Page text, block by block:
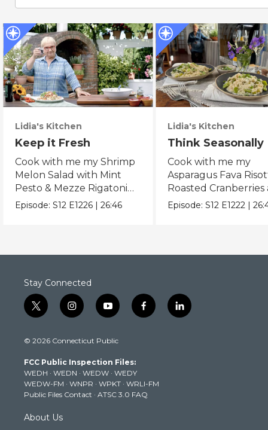
Lidia's Kitchen
Keep it Fresh
Cook with me my Shrimp
Melon Salad with Mint
Pesto & Mezze Rigatoni
with Raw Tomato Sauce.
Episode:S12 E1226 |26:46
Lidia's Kitchen
Think Seasonally
Cook with me my
Asparagus Fava
Roasted Cranberries
Pears & Ricotta
Episode:S12 E1222 |
Stay Connected
t
w
t
e
r
i
n
t
g
r
a
m
y
o
t
b
e
f
a
k
l
i
© 2026 Connecticut Public
FCC Public Inspection Files:
WEDH · WEDN · WEDW · WEDY
WEDW-FM · WNPR · WPKT · WRLI-FM
Public Files Contact · ATSC 3.0 FAQ
About Us